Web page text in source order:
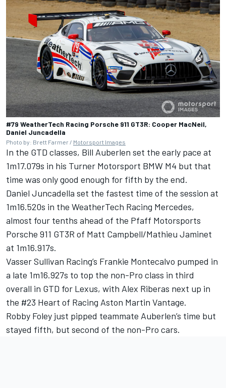
#79 WeatherTech Racing Porsche 911 GT3R: Cooper MacNeil,
Daniel Juncadella
Photo by: Brett Farmer / Motorsport Images
In the GTD classes, Bill Auberlen set the early pace at
1m17.079s in his Turner Motorsport BMW M4 but that
time was only good enough for fifth by the end.
Daniel Juncadella set the fastest time of the session at
1m16.520s in the WeatherTech Racing Mercedes,
almost four tenths ahead of the Pfaff Motorsports
Porsche 911 GT3R of Matt Campbell/Mathieu Jaminet
at 1m16.917s.
Vasser Sullivan Racing’s Frankie Montecalvo pumped in
a late 1m16.927s to top the non-Pro class in third
overall in GTD for Lexus, with Alex Riberas next up in
the #23 Heart of Racing Aston Martin Vantage.
Robby Foley just pipped teammate Auberlen’s time but
stayed fifth, but second of the non-Pro cars.